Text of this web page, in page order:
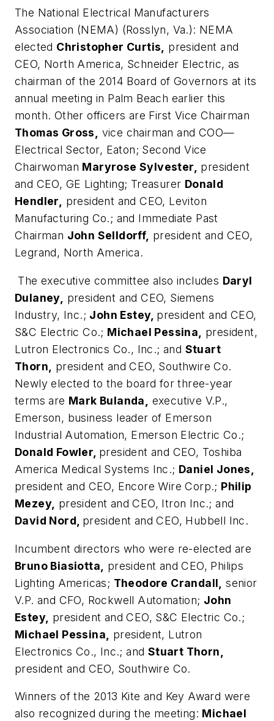
The National Electrical Manufacturers
Association (NEMA) (Rosslyn, Va.): NEMA
elected Christopher Curtis, president and
CEO, North America, Schneider Electric, as
chairman of the 2014 Board of Governors at its
annual meeting in Palm Beach earlier this
month. Other officers are First Vice Chairman
Thomas Gross, vice chairman and COO—
Electrical Sector, Eaton; Second Vice
Chairwoman Maryrose Sylvester, president
and CEO, GE Lighting; Treasurer Donald
Hendler, president and CEO, Leviton
Manufacturing Co.; and Immediate Past
Chairman John Selldorff, president and CEO,
Legrand, North America.
The executive committee also includes Daryl
Dulaney,
president and CEO, Siemens
Industry, Inc.; John Estey, president and CEO,
S&C Electric Co.; Michael Pessina,
president,
Lutron Electronics Co., Inc.; and Stuart
Thorn,
president and CEO, Southwire Co.
Newly elected to the board for three-year
terms are Mark Bulanda,
executive V.P.,
Emerson, business leader of Emerson
Industrial Automation, Emerson Electric Co.;
Donald Fowler, president and CEO, Toshiba
America Medical Systems Inc.; Daniel Jones,
president and CEO, Encore Wire Corp.; Philip
Mezey, president and CEO, Itron Inc.; and
David Nord, president and CEO, Hubbell Inc.
Incumbent directors who were re-elected are
Bruno Biasiotta,
president and CEO, Philips
Lighting Americas; Theodore Crandall,
senior
V.P. and CFO, Rockwell Automation; John
Estey, president and CEO, S&C Electric Co.;
Michael Pessina,
president, Lutron
Electronics Co., Inc.; and Stuart Thorn,
president and CEO, Southwire Co.
Winners of the 2013 Kite and Key Award were
also recognized during the meeting: Michael